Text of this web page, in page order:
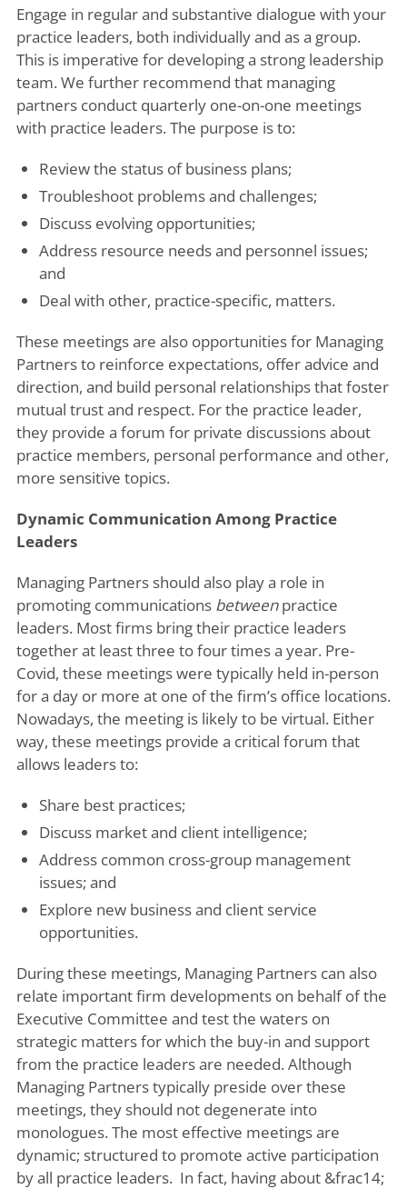
Engage in regular and substantive dialogue with your
practice leaders, both individually and as a group.
This is imperative for developing a strong leadership
team. We further recommend that managing
partners conduct quarterly one-on-one meetings
with practice leaders. The purpose is to:
Review the status of business plans;
Troubleshoot problems and challenges;
Discuss evolving opportunities;
Address resource needs and personnel issues;
and
Deal with other, practice-specific, matters.
These meetings are also opportunities for Managing
Partners to reinforce expectations, offer advice and
direction, and build personal relationships that foster
mutual trust and respect. For the practice leader,
they provide a forum for private discussions about
practice members, personal performance and other,
more sensitive topics.
Dynamic Communication Among Practice
Leaders
Managing Partners should also play a role in
promoting communications betweenpractice
leaders. Most firms bring their practice leaders
together at least three to four times a year. Pre-
Covid, these meetings were typically held in-person
for a day or more at one of the firm’s office locations.
Nowadays, the meeting is likely to be virtual. Either
way, these meetings provide a critical forum that
allows leaders to:
Share best practices;
Discuss market and client intelligence;
Address common cross-group management
issues; and
Explore new business and client service
opportunities.
During these meetings, Managing Partners can also
relate important firm developments on behalf of the
Executive Committee and test the waters on
strategic matters for which the buy-in and support
from the practice leaders are needed. Although
Managing Partners typically preside over these
meetings, they should not degenerate into
monologues. The most effective meetings are
dynamic; structured to promote active participation
by all practice leaders. In fact, having about &frac14;